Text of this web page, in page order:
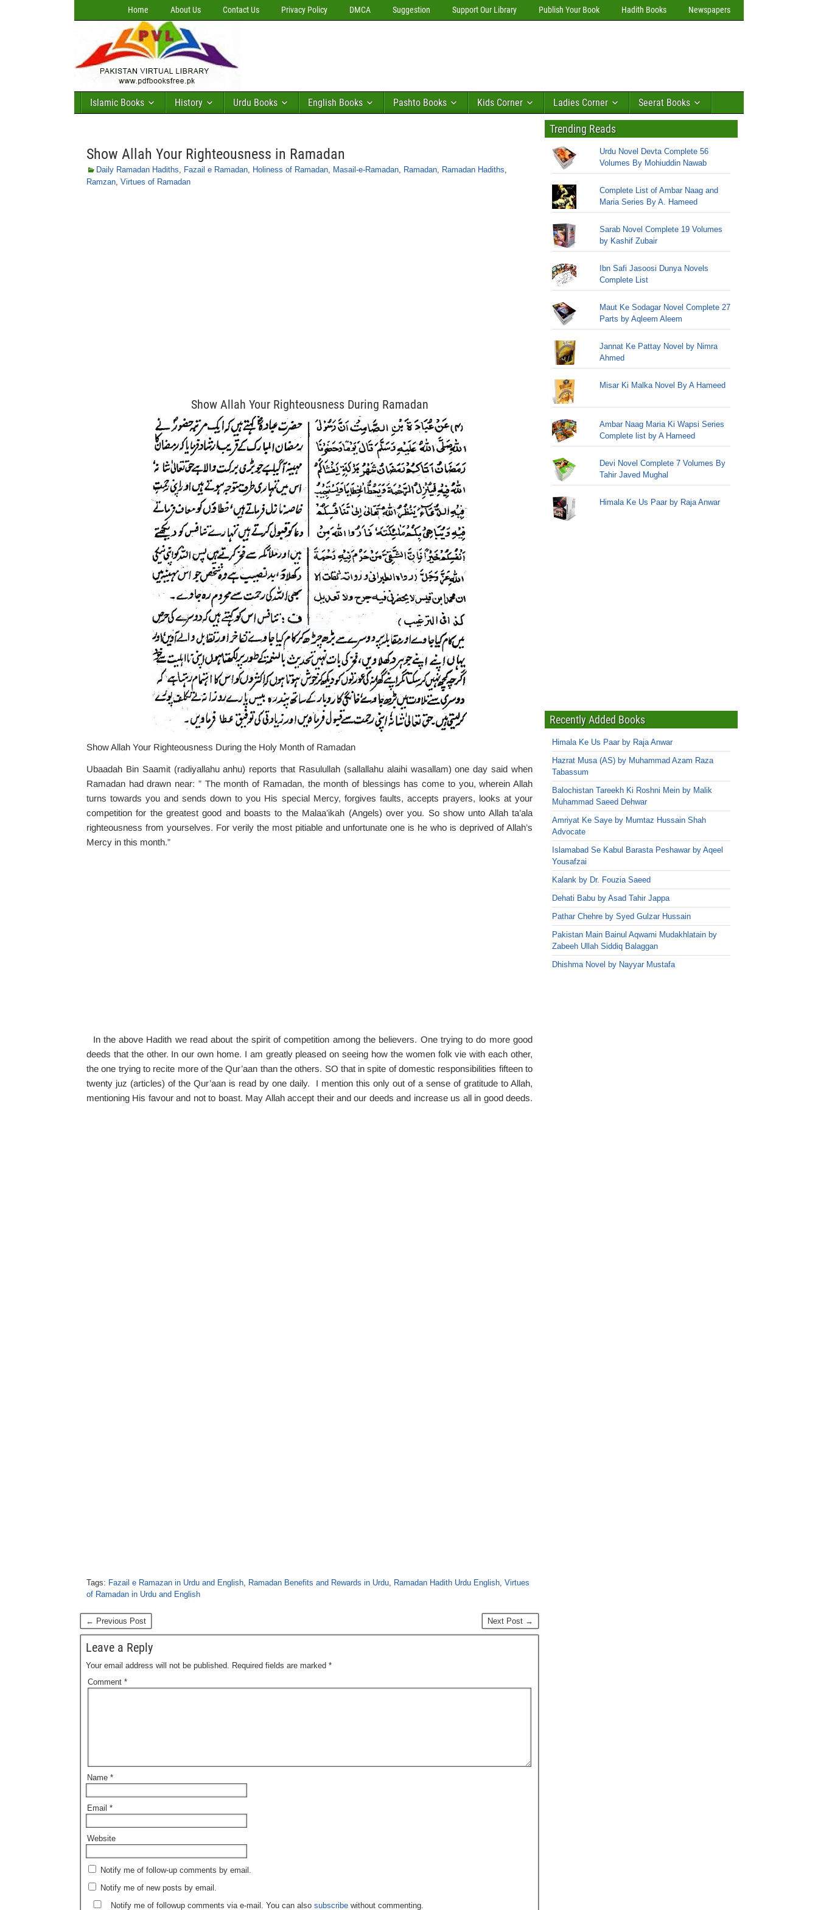
Home About Us Contact Us Privacy Policy DMCA Suggestion Support Our Library Publish Your Book Hadith Books Newspapers
Islamic Books History Urdu Books English Books Pashto Books Kids Corner Ladies Corner Seerat Books
Show Allah Your Righteousness in Ramadan
Daily Ramadan Hadiths, Fazail e Ramadan, Holiness of Ramadan, Masail-e-Ramadan, Ramadan, Ramadan Hadiths,
Ramzan, Virtues of Ramadan
Show Allah Your Righteousness During Ramadan
Show Allah Your Righteousness During the Holy Month of Ramadan
Ubaadah Bin Saamit (radiyallahu anhu) reports that Rasulullah (sallallahu alaihi wasallam) one day said when
Ramadan had drawn near: ” The month of Ramadan, the month of blessings has come to you, wherein Allah
turns towards you and sends down to you His special Mercy, forgives faults, accepts prayers, looks at your
competition for the greatest good and boasts to the Malaa’ikah (Angels) over you. So show unto Allah ta’ala
righteousness from yourselves. For verily the most pitiable and unfortunate one is he who is deprived of Allah’s
Mercy in this month.”
In the above Hadith we read about the spirit of competition among the believers. One trying to do more good
deeds that the other. In our own home. I am greatly pleased on seeing how the women folk vie with each other,
the one trying to recite more of the Qur’aan than the others. SO that in spite of domestic responsibilities fifteen to
twenty juz (articles) of the Qur’aan is read by one daily. I mention this only out of a sense of gratitude to Allah,
mentioning His favour and not to boast. May Allah accept their and our deeds and increase us all in good deeds.
Tags: Fazail e Ramazan in Urdu and English, Ramadan Benefits and Rewards in Urdu, Ramadan Hadith Urdu English, Virtues
of Ramadan in Urdu and English
← Previous Post Next Post →
Leave a Reply
Your email address will not be published. Required fields are marked *
Comment *
Name *
Email *
Website
Notify me of follow-up comments by email.
Notify me of new posts by email.
Notify me of followup comments via e-mail. You can also subscribe without commenting.
Trending Reads
Urdu Novel Devta Complete 56
Volumes By Mohiuddin Nawab
Complete List of Ambar Naag and
Maria Series By A. Hameed
Sarab Novel Complete 19 Volumes
by Kashif Zubair
Ibn Safi Jasoosi Dunya Novels
Complete List
Maut Ke Sodagar Novel Complete 27
Parts by Aqleem Aleem
Jannat Ke Pattay Novel by Nimra
Ahmed
Misar Ki Malka Novel By A Hameed
Ambar Naag Maria Ki Wapsi Series
Complete list by A Hameed
Devi Novel Complete 7 Volumes By
Tahir Javed Mughal
Himala Ke Us Paar by Raja Anwar
Recently Added Books
Himala Ke Us Paar by Raja Anwar
Hazrat Musa (AS) by Muhammad Azam Raza
Tabassum
Balochistan Tareekh Ki Roshni Mein by Malik
Muhammad Saeed Dehwar
Amriyat Ke Saye by Mumtaz Hussain Shah
Advocate
Islamabad Se Kabul Barasta Peshawar by Aqeel
Yousafzai
Kalank by Dr. Fouzia Saeed
Dehati Babu by Asad Tahir Jappa
Pathar Chehre by Syed Gulzar Hussain
Pakistan Main Bainul Aqwami Mudakhlatain by
Zabeeh Ullah Siddiq Balaggan
Dhishma Novel by Nayyar Mustafa